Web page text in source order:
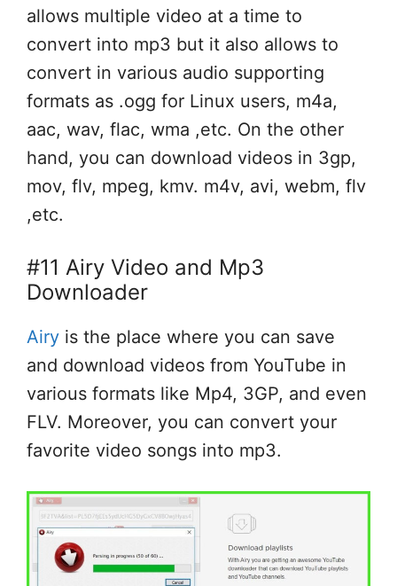
allows multiple video at a time to
convert into mp3 but it also allows to
convert in various audio supporting
formats as .ogg for Linux users, m4a,
aac, wav, flac, wma ,etc. On the other
hand, you can download videos in 3gp,
mov, flv, mpeg, kmv. m4v, avi, webm, flv
,etc.
#11 Airy Video and Mp3
Downloader
Airy is the place where you can save
and download videos from YouTube in
various formats like Mp4, 3GP, and even
FLV. Moreover, you can convert your
favorite video songs into mp3.